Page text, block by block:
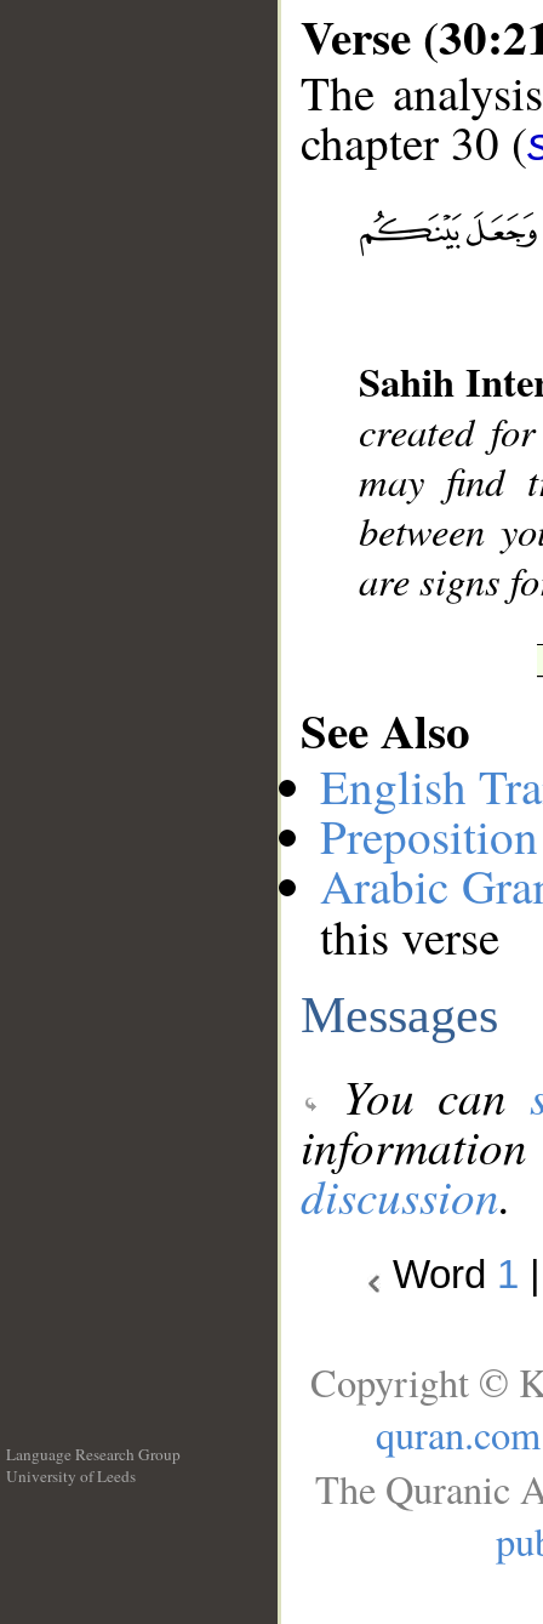
Verse
The
chapter 30 (
Sahih
created
may find
between
are signs
See Also
English
Arabic
this verse
Messages
You can
discussion.
Word 1
Language Research Group
University of Leeds
Copyright ©
quran.com
The Quranic